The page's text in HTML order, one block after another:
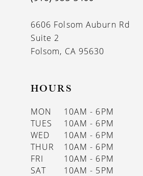
6606 Folsom Auburn Rd
Suite 2
Folsom, CA 95630
HOURS
MON
10AM - 6PM
TUES
10AM - 6PM
WED
10AM - 6PM
THUR
10AM - 6PM
FRI
10AM - 6PM
SAT
10AM - 5PM